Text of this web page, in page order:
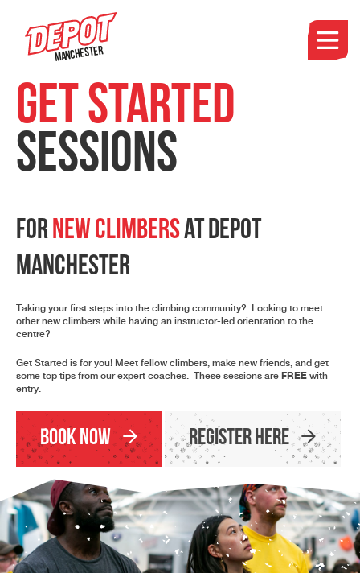
Manchester
Get Started
Sessions
ForNew Climbersat Depot
Manchester
Taking your first steps into the climbing community? Looking to meet
other new climbers while having an instructor-led orientation to the
centre?
Get Started is for you! Meet fellow climbers, make new friends, and get
some top tips from our expert coaches. These sessions are FREE with
entry.
Book Now Register Here